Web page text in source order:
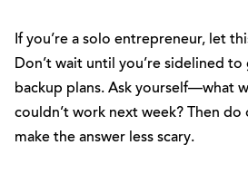
If you’re a solo entrepreneur, let
Don’t wait until you’re sidelined
backup plans. Ask yourself—what
couldn’t work next week? Then
make the answer less scary.